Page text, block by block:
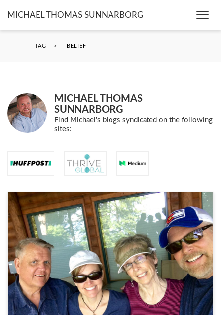
MICHAEL THOMAS SUNNARBORG
TAG > BELIEF
MICHAEL THOMAS
SUNNARBORG
Find Michael's blogs syndicated on the following
sites: